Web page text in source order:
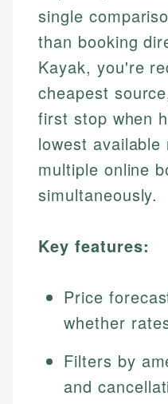
single
than booking
Kayak, you're
cheapest
first stop when
lowest
multiple online
simultaneously.
Key features:
Price
whether
Filters by
and